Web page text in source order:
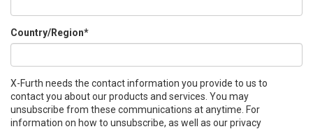
Country/Region*
X-Furth needs the contact information you provide to us to
contact you about our products and services. You may
unsubscribe from these communications at anytime. For
information on how to unsubscribe, as well as our privacy